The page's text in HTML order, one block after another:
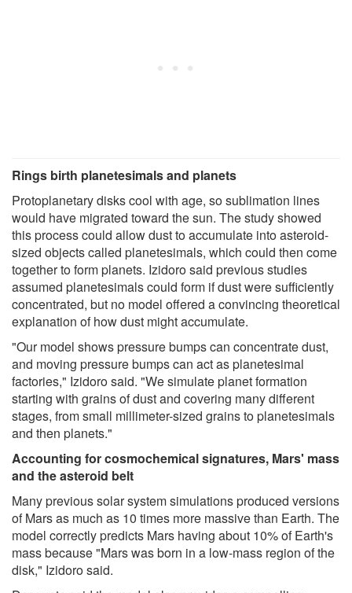
Rings birth planetesimals and planets
Protoplanetary disks cool with age, so sublimation lines
would have migrated toward the sun. The study showed
this process could allow dust to accumulate into asteroid-
sized objects called planetesimals, which could then come
together to form planets. Izidoro said previous studies
assumed planetesimals could form if dust were sufficiently
concentrated, but no model offered a convincing theoretical
explanation of how dust might accumulate.
"Our model shows pressure bumps can concentrate dust,
and moving pressure bumps can act as planetesimal
factories," Izidoro said. "We simulate planet formation
starting with grains of dust and covering many different
stages, from small millimeter-sized grains to planetesimals
and then planets."
Accounting for cosmochemical signatures, Mars' mass
and the asteroid belt
Many previous solar system simulations produced versions
of Mars as much as 10 times more massive than Earth. The
model correctly predicts Mars having about 10% of Earth's
mass because "Mars was born in a low-mass region of the
disk," Izidoro said.